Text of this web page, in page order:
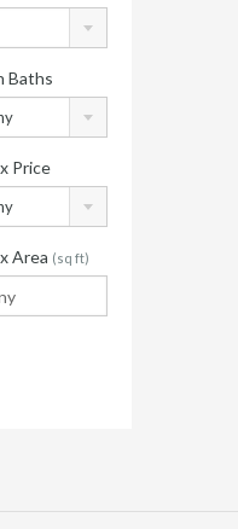
Baths
Price
Area (sq ft)